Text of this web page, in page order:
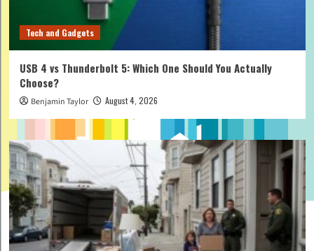
Tech and Gadgets
USB 4 vs Thunderbolt 5: Which One Should You Actually
Choose?
Benjamin Taylor August 4, 2026